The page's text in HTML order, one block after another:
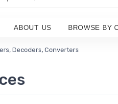
ABOUT US BROWSE BY
Decoders, Converters